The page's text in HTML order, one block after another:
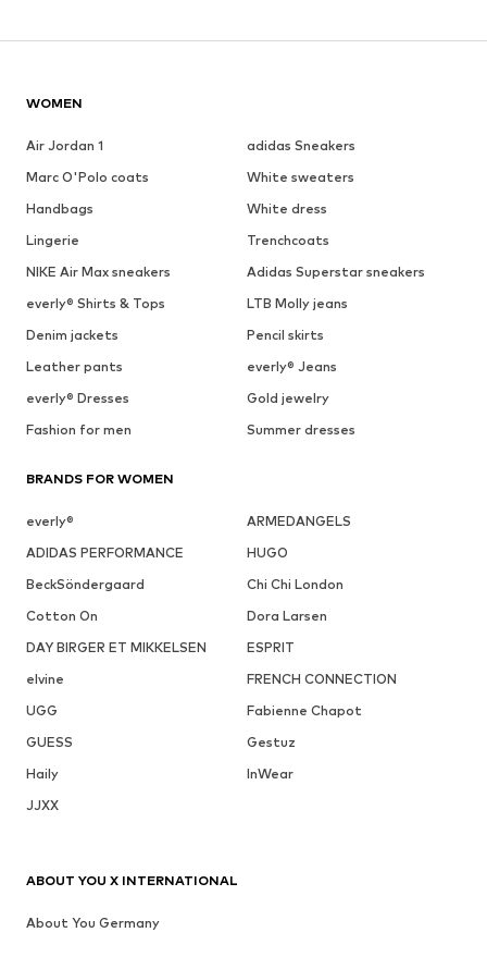
WOMEN
Air Jordan 1
adidas Sneakers
Marc O'Polo coats
White sweaters
Handbags
White dress
Lingerie
Trenchcoats
NIKE Air Max sneakers
Adidas Superstar sneakers
everly® Shirts & Tops
LTB Molly jeans
Denim jackets
Pencil skirts
Leather pants
everly® Jeans
everly® Dresses
Gold jewelry
Fashion for men
Summer dresses
BRANDS FOR WOMEN
everly®
ARMEDANGELS
ADIDAS PERFORMANCE
HUGO
BeckSöndergaard
Chi Chi London
Cotton On
Dora Larsen
DAY BIRGER ET MIKKELSEN
ESPRIT
elvine
FRENCH CONNECTION
UGG
Fabienne Chapot
GUESS
Gestuz
Haily
InWear
JJXX
ABOUT YOU X INTERNATIONAL
About You Germany